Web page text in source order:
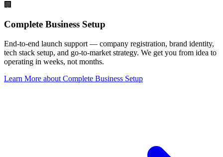
🏢
Complete Business Setup
End-to-end launch support — company registration, brand identity,
tech stack setup, and go-to-market strategy. We get you from idea to
operating in weeks, not months.
Learn More about Complete Business Setup